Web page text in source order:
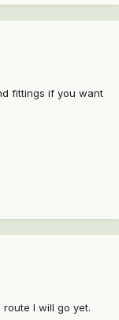
fittings if you want
I will go yet.